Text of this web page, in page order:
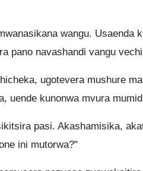
wangu. Usaenda
pano navashandi vangu
ugotevera mushure
uende kunonwa mvura
pasi. Akashamisika,
ini mutorwa?"